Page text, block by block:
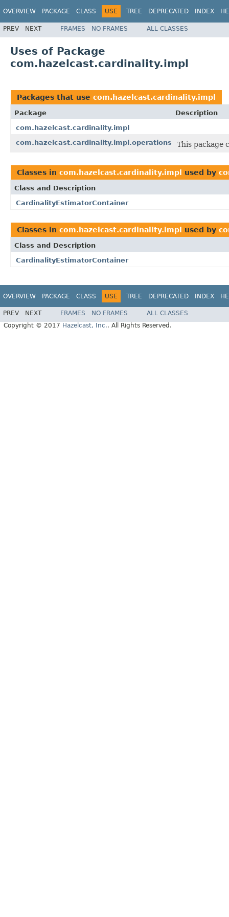
OVERVIEW PACKAGE CLASS USE TREE DEPRECATED INDEX
PREV NEXT FRAMES NO FRAMES ALL CLASSES
Uses of Package
com.hazelcast.cardinality.impl
Packages that use com.hazelcast.cardinality.impl
Package
Description
com.hazelcast.cardinality.impl
com.hazelcast.cardinality.impl.operations
This package
Classes in com.hazelcast.cardinality.impl used by
Class and Description
CardinalityEstimatorContainer
Classes in com.hazelcast.cardinality.impl used by
Class and Description
CardinalityEstimatorContainer
OVERVIEW PACKAGE CLASS USE TREE DEPRECATED INDEX
PREV NEXT FRAMES NO FRAMES
ALL CLASSES
Copyright © 2017 Hazelcast, Inc.. All Rights Reserved.